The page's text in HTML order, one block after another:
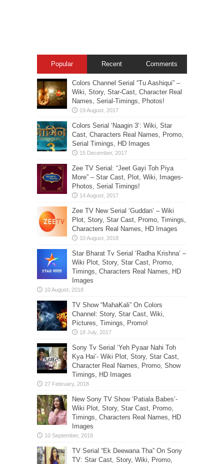
Popular Recent Comments
Colors Channel Serial “Tu Aashiqui” –
Wiki, Story, Star-Cast, Character Real
Names, Serial-Timings, Photos!
Colors Serial ‘Naagin 3’: Wiki, Star
Cast, Characters Real Names, Promo,
Serial Timings, HD Images
Zee TV Serial: “Jeet Gayi Toh Piya
More” – Star Cast, Plot, Wiki, Images-
Photos, Serial Timings!
Zee TV New Serial ‘Guddan’ – Wiki
Plot, Story, Star Cast, Promo, Timings,
Characters Real Names, HD Images
Star Bharat Tv Serial ‘Radha Krishna’ –
Wiki Plot, Story, Star Cast, Promo,
Timings, Characters Real Names, HD
Images
TV Show “MahaKali” On Colors
Channel: Story, Star Cast, Wiki,
Pictures, Timings, Promo!
Sony Tv Serial ‘Yeh Pyaar Nahi Toh
Kya Hai’- Wiki Plot, Story, Star Cast,
Character Real Names, Promo, Show
Timings, HD Images
New Sony TV Show ‘Patiala Babes’-
Wiki Plot, Story, Star Cast, Promo,
Timings, Characters Real Names, HD
Images
TV Serial “Ek Deewana Tha” On Sony
TV: Star Cast, Story, Wiki, Promo,